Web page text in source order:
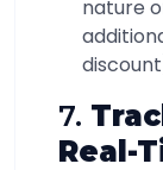
nature
7.
Real-